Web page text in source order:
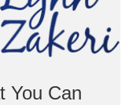
You Can